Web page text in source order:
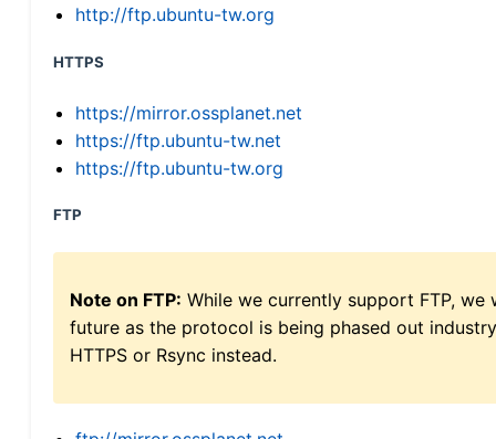
http://ftp.ubuntu-tw.org
HTTPS
https://mirror.ossplanet.net
https://ftp.ubuntu-tw.net
https://ftp.ubuntu-tw.org
FTP
Note on FTP: While we currently support FTP,
future as the protocol is being phased out
HTTPS or Rsync instead.